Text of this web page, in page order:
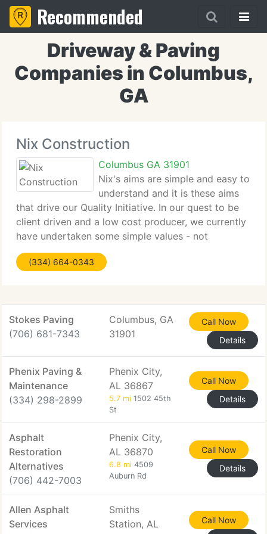
Recommended
Driveway & Paving
Companies in Columbus,
GA
Nix Construction
Columbus GA 31901
Nix's aims are simple and easy to
understand and it is these aims
that drive our Quality Initiative. In our quest to be
client driven and a low cost producer, we currently
have undertaken some simple values - not
sacrificing safety, quality, or integrity, serving our
clients, continuous process improvement,
(334) 664-0343
Stokes Paving
(706) 681-7343
Columbus, GA
31901
Call Now
Details
Phenix Paving &
Maintenance
(334) 298-2899
Phenix City,
AL 36867
5.7 mi 1502 45th
St
Call Now
Details
Asphalt
Restoration
Alternatives
(706) 442-7003
Phenix City,
AL 36870
6.8 mi 4509
Auburn Rd
Call Now
Details
Allen Asphalt
Services
Smiths
Station, AL
Call Now